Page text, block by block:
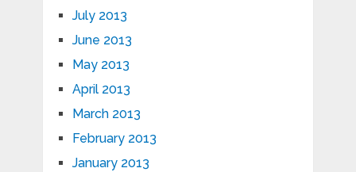
July 2013
June 2013
May 2013
April 2013
March 2013
February 2013
January 2013